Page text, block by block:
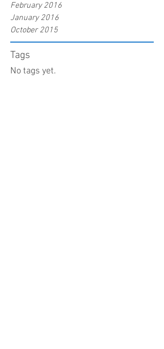
February 2016
January 2016
October 2015
Tags
No tags yet.